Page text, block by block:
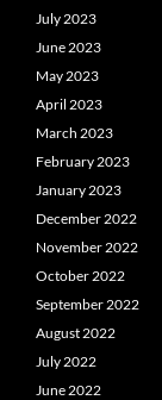
July 2023
June 2023
May 2023
April 2023
March 2023
February 2023
January 2023
December 2022
November 2022
October 2022
September 2022
August 2022
July 2022
June 2022